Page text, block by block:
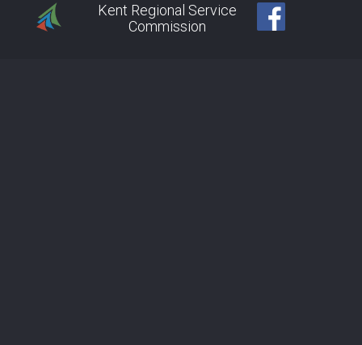
Kent Regional Service
Commission